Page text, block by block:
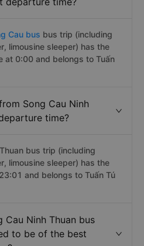
Cau bus bus trip (including
limousine sleeper) has the
at 0:00 and belongs to Tuấn
Song Cau Ninh
time?
bus trip (including
limousine sleeper) has the
and belongs to Tuấn Tú
Cau Ninh Thuan bus
to be of the best